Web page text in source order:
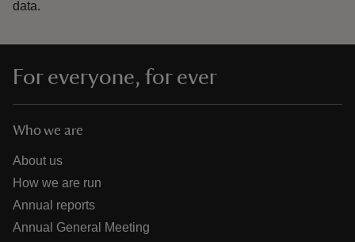
data.
For everyone, for ever
Who we are
About us
How we are run
Annual reports
Annual General Meeting